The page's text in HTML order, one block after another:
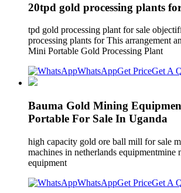
20tpd gold processing plants
tpd gold processing plant for sale
processing plants for This arrangement
Mini Portable Gold Processing Plant
WhatsAppGet PriceGet A
Bauma Gold Mining
Portable For Sale In Uganda
high capacity gold ore ball mill for sale
machines in netherlands equipmentmine
equipment
WhatsAppGet PriceGet A